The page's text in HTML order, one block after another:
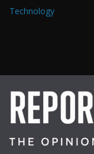
Technology